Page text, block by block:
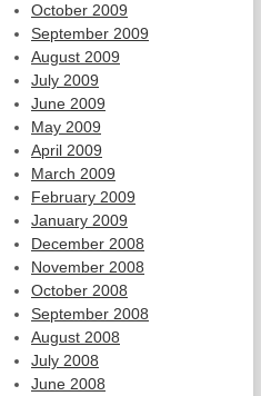
October 2009
September 2009
August 2009
July 2009
June 2009
May 2009
April 2009
March 2009
February 2009
January 2009
December 2008
November 2008
October 2008
September 2008
August 2008
July 2008
June 2008